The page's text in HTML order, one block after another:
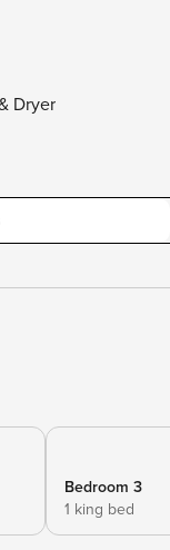
Dryer
Bedroom 3
1 king bed